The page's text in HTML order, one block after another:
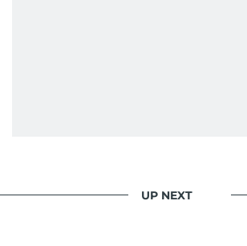
UP NEXT